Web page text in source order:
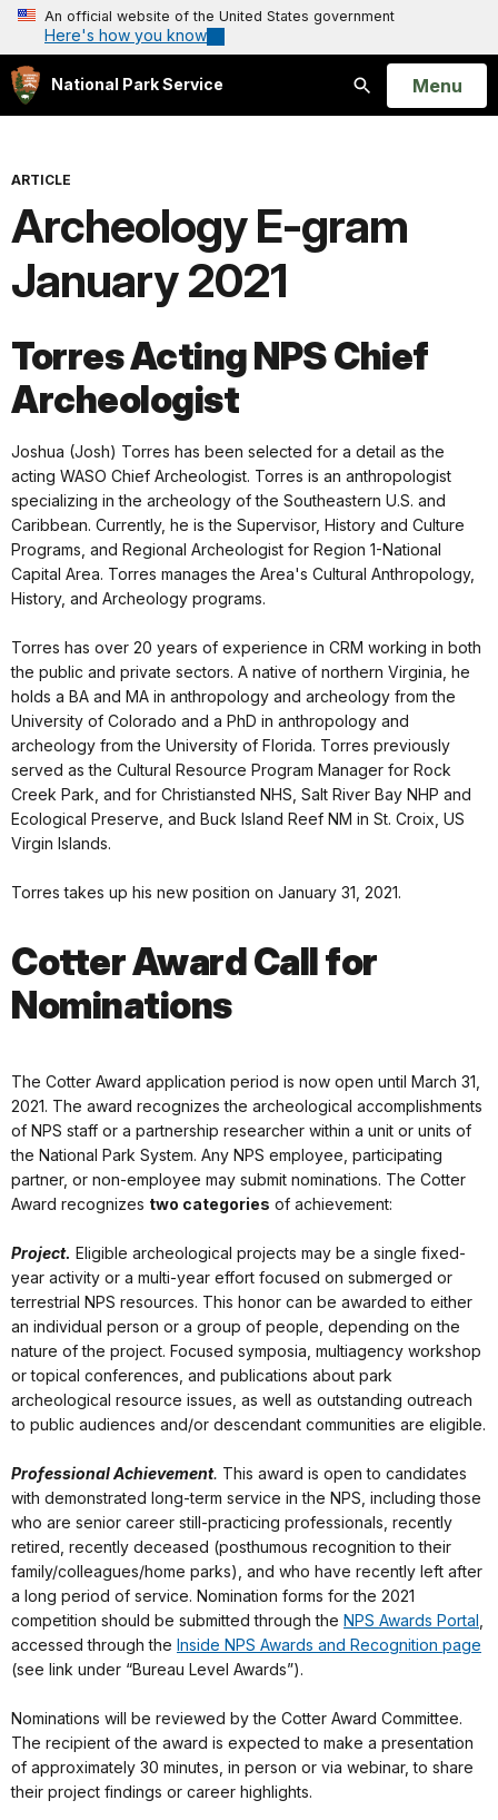
An official website of the United States government
Here's how you know
National Park Service
Search
Open
Menu
ARTICLE
Archeology E-gram
January 2021
Torres Acting NPS Chief
Archeologist
Joshua (Josh) Torres has been selected for a detail as the
acting WASO Chief Archeologist. Torres is an anthropologist
specializing in the archeology of the Southeastern U.S. and
Caribbean. Currently, he is the Supervisor, History and Culture
Programs, and Regional Archeologist for Region 1-National
Capital Area. Torres manages the Area's Cultural Anthropology,
History, and Archeology programs.
Torres has over 20 years of experience in CRM working in both
the public and private sectors. A native of northern Virginia, he
holds a BA and MA in anthropology and archeology from the
University of Colorado and a PhD in anthropology and
archeology from the University of Florida. Torres previously
served as the Cultural Resource Program Manager for Rock
Creek Park, and for Christiansted NHS, Salt River Bay NHP and
Ecological Preserve, and Buck Island Reef NM in St. Croix, US
Virgin Islands.
Torres takes up his new position on January 31, 2021.
Cotter Award Call for
Nominations
The Cotter Award application period is now open until March 31,
2021. The award recognizes the archeological accomplishments
of NPS staff or a partnership researcher within a unit or units of
the National Park System. Any NPS employee, participating
partner, or non-employee may submit nominations. The Cotter
Award recognizes two categories of achievement:
Project. Eligible archeological projects may be a single fixed-
year activity or a multi-year effort focused on submerged or
terrestrial NPS resources. This honor can be awarded to either
an individual person or a group of people, depending on the
nature of the project. Focused symposia, multiagency workshop
or topical conferences, and publications about park
archeological resource issues, as well as outstanding outreach
to public audiences and/or descendant communities are eligible.
Professional Achievement. This award is open to candidates
with demonstrated long-term service in the NPS, including those
who are senior career still-practicing professionals, recently
retired, recently deceased (posthumous recognition to their
family/colleagues/home parks), and who have recently left after
a long period of service. Nomination forms for the 2021
competition should be submitted through the NPS Awards Portal
accessed through the Inside NPS Awards and Recognition page
(see link under “Bureau Level Awards”).
Nominations will be reviewed by the Cotter Award Committee.
The recipient of the award is expected to make a presentation
of approximately 30 minutes, in person or via webinar, to share
their project findings or career highlights.